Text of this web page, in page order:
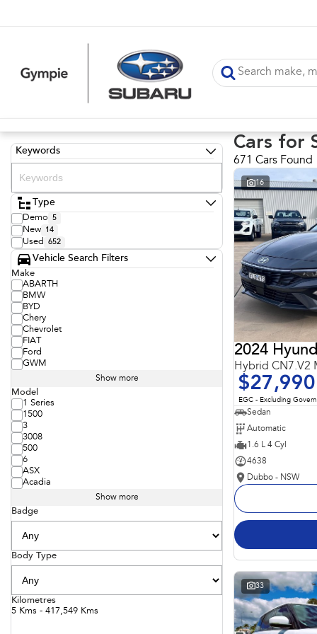
Keywords
Type
Demo 5
New 14
Used 652
Vehicle Search Filters
Make
ABARTH
BMW
BYD
Chery
Chevrolet
FIAT
Ford
GWM
Show more
Model
1 Series
1500
3
3008
500
6
ASX
Acadia
Show more
Badge
Body Type
Kilometres
5 Kms - 417,549 Kms
Cars for
671 Cars Found
16
2024
Hybrid CN7.V2
$27,990
EGC - Excluding
Sedan
Automatic
1.6 L 4 Cyl
4638
Dubbo - NSW
33